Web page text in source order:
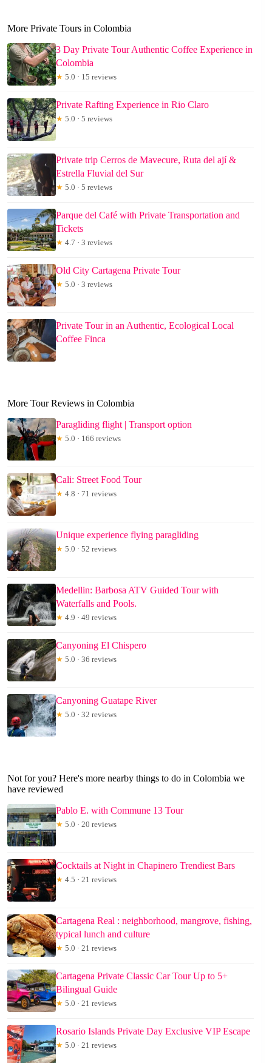
More Private Tours in Colombia
3 Day Private Tour Authentic Coffee Experience in
Colombia
★ 5.0 · 15 reviews
Private Rafting Experience in Rio Claro
★ 5.0 · 5 reviews
Private trip Cerros de Mavecure, Ruta del ají &
Estrella Fluvial del Sur
★ 5.0 · 5 reviews
Parque del Café with Private Transportation and
Tickets
★ 4.7 · 3 reviews
Old City Cartagena Private Tour
★ 5.0 · 3 reviews
Private Tour in an Authentic, Ecological Local
Coffee Finca
More Tour Reviews in Colombia
Paragliding flight | Transport option
★ 5.0 · 166 reviews
Cali: Street Food Tour
★ 4.8 · 71 reviews
Unique experience flying paragliding
★ 5.0 · 52 reviews
Medellin: Barbosa ATV Guided Tour with
Waterfalls and Pools.
★ 4.9 · 49 reviews
Canyoning El Chispero
★ 5.0 · 36 reviews
Canyoning Guatape River
★ 5.0 · 32 reviews
Not for you? Here's more nearby things to do in Colombia we
have reviewed
Pablo E. with Commune 13 Tour
★ 5.0 · 20 reviews
Cocktails at Night in Chapinero Trendiest Bars
★ 4.5 · 21 reviews
Cartagena Real : neighborhood, mangrove, fishing,
typical lunch and culture
★ 5.0 · 21 reviews
Cartagena Private Classic Car Tour Up to 5+
Bilingual Guide
★ 5.0 · 21 reviews
Rosario Islands Private Day Exclusive VIP Escape
★ 5.0 · 21 reviews